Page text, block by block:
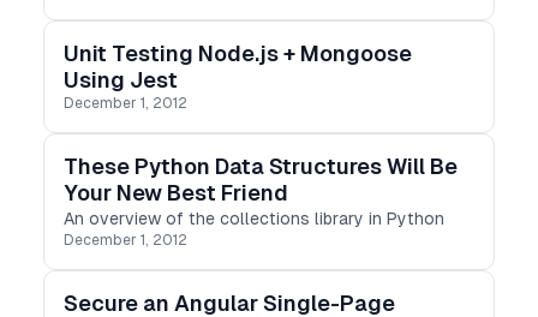
Unit Testing Node.js + Mongoose
Using Jest
December 1, 2012
These Python Data Structures Will Be
Your New Best Friend
An overview of the collections library in Python
December 1, 2012
Secure an Angular Single-Page